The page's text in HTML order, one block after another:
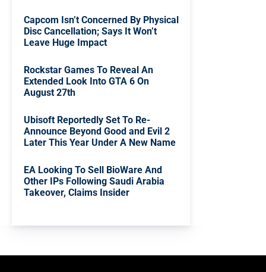
Capcom Isn’t Concerned By Physical
Disc Cancellation; Says It Won’t
Leave Huge Impact
Rockstar Games To Reveal An
Extended Look Into GTA 6 On
August 27th
Ubisoft Reportedly Set To Re-
Announce Beyond Good and Evil 2
Later This Year Under A New Name
EA Looking To Sell BioWare And
Other IPs Following Saudi Arabia
Takeover, Claims Insider